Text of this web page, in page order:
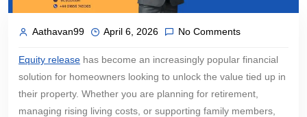
Aathavan99 April 6, 2026 No Comments
Equity release has become an increasingly popular financial
solution for homeowners looking to unlock the value tied up in
their property. Whether you are planning for retirement,
managing rising living costs, or supporting family members,